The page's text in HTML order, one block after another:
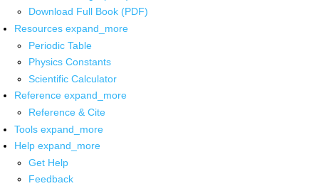
Download Full Book (PDF)
Resources expand_more
Periodic Table
Physics Constants
Scientific Calculator
Reference expand_more
Reference & Cite
Tools expand_more
Help expand_more
Get Help
Feedback